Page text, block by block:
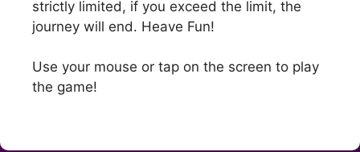
strictly limited, if you exceed the limit, the
journey will end. Heave Fun!
Use your mouse or tap on the screen to play
the game!